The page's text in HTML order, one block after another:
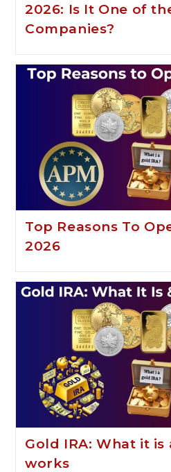
2026: Is It One of
Companies?
Top Reasons To
2026
Gold IRA: What it is
works